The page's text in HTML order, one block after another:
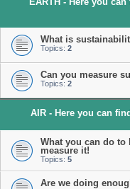
What is
Topics: 2
Can you measure
Topics: 2
AIR - Here you can
What you can do to
measure it!
Topics: 5
Are we doing